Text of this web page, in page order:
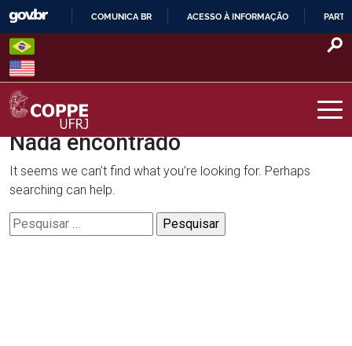
Skip
content
O
COMUNICA BR ACESSO À INFORMAÇÃO
COPPE – UFRJ
Nada encontrado
It seems we can’t find what you’re looking for. Perhaps
searching can help.
Pesquisar
por: